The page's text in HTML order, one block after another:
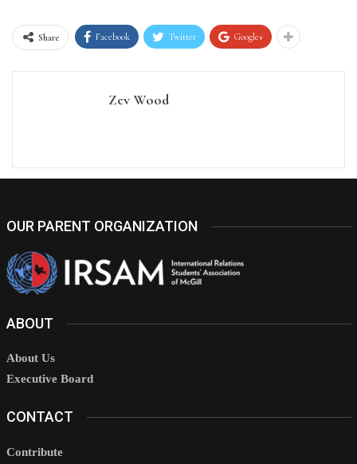
Share Facebook Twitter Google+
Zev Wood
OUR PARENT ORGANIZATION
ABOUT
About Us
Executive Board
CONTACT
Contribute